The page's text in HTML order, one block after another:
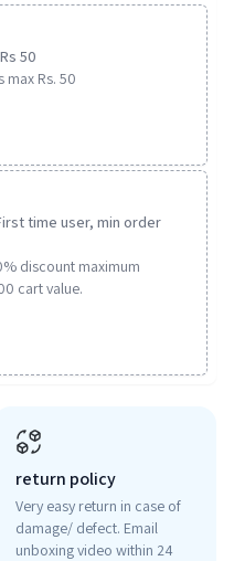
50
Rs. 50
time user, min order
discount maximum
cart value.
return policy
Very easy return in case of
damage/ defect. Email
unboxing video within 24